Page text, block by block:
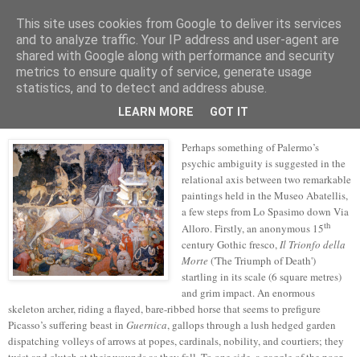
skywritings
Tuesday, 25 October 2022
representation's swoon
Perhaps something of Palermo’s
psychic ambiguity is suggested in the
relational axis between two remarkable
paintings held in the Museo Abatellis,
a few steps from Lo Spasimo down Via
Alloro. Firstly, an anonymous 15th
century Gothic fresco,Il Trionfo della
Morte('The Triumph of Death')
startling in its scale (6 square metres)
and grim impact. An enormous
skeleton archer, riding a flayed, bare-ribbed horse that seems to prefigure
Picasso’s suffering beast in Guernica, gallops through a lush hedged garden
dispatching volleys of arrows at popes, cardinals, nobility, and courtiers; they
This site uses cookies from Google to deliver its services
and to analyze traffic. Your IP address and user-agent are
shared with Google along with performance and security
metrics to ensure quality of service, generate usage
statistics, and to detect and address abuse.
LEARN MORE GOT IT